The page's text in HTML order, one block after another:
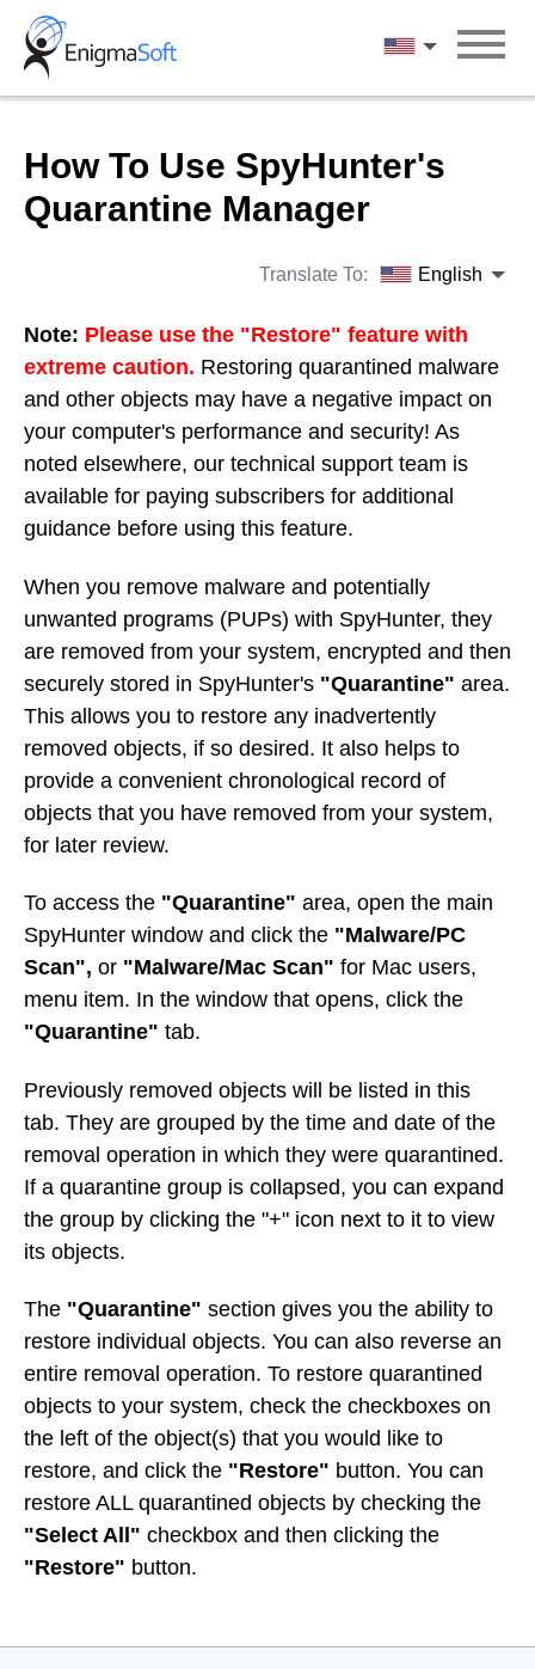
Skip
content
English
How To Use SpyHunter's
Quarantine Manager
Translate To: English
Note: Please use the "Restore" feature with
extreme caution. Restoring quarantined malware
and other objects may have a negative impact on
your computer's performance and security! As
noted elsewhere, our technical support team is
available for paying subscribers for additional
guidance before using this feature.
When you remove malware and potentially
unwanted programs (PUPs) with SpyHunter, they
are removed from your system, encrypted and then
securely stored in SpyHunter's "Quarantine" area.
This allows you to restore any inadvertently
removed objects, if so desired. It also helps to
provide a convenient chronological record of
objects that you have removed from your system,
for later review.
To access the "Quarantine" area, open the main
SpyHunter window and click the "Malware/PC
Scan", or "Malware/Mac Scan" for Mac users,
menu item. In the window that opens, click the
"Quarantine" tab.
Previously removed objects will be listed in this
tab. They are grouped by the time and date of the
removal operation in which they were quarantined.
If a quarantine group is collapsed, you can expand
the group by clicking the "+" icon next to it to view
its objects.
The "Quarantine" section gives you the ability to
restore individual objects. You can also reverse an
entire removal operation. To restore quarantined
objects to your system, check the checkboxes on
the left of the object(s) that you would like to
restore, and click the "Restore" button. You can
restore ALL quarantined objects by checking the
"Select All" checkbox and then clicking the
"Restore" button.